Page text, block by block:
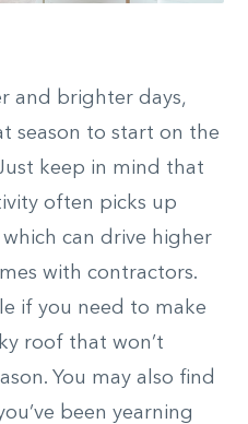
and brighter days,
season to start on the
keep in mind that
often picks up
can drive higher
with contractors.
if you need to make
roof that won’t
You may also find
been yearning